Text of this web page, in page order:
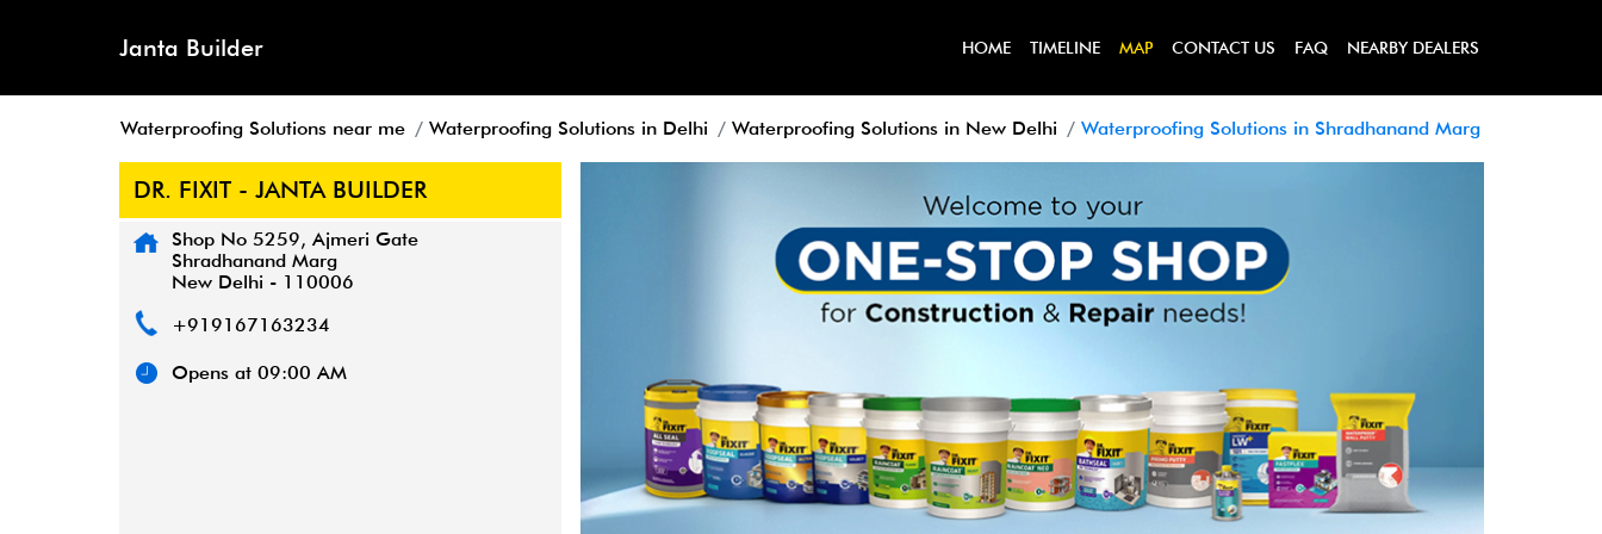
Janta Builder HOME TIMELINE MAP CONTACT US FAQ NEARBY DEALERS
Waterproofing Solutions near me Waterproofing Solutions in Delhi Waterproofing Solutions in New Delhi Waterproofing Solutions in Shradhanand Marg
DR. FIXIT - JANTA BUILDER
Shop No 5259, Ajmeri Gate
Shradhanand Marg
New Delhi - 110006
+919167163234
Opens at 09:00 AM